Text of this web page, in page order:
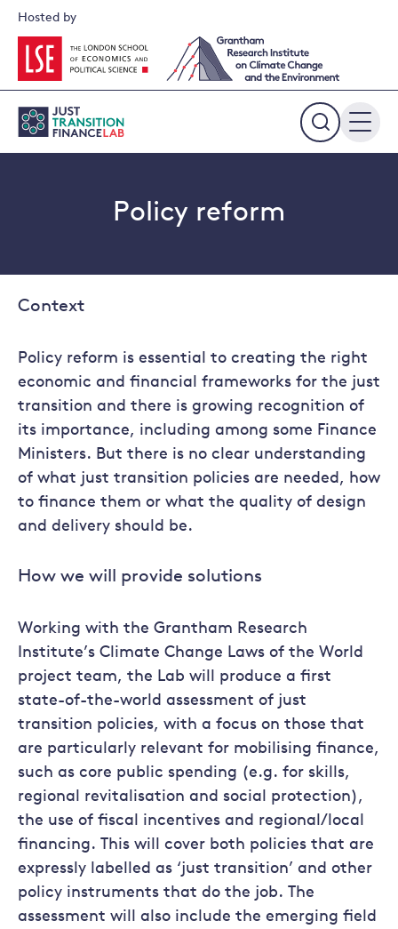
Skip
content
Expand
the
Hosted by
Policy reform
Context
Policy reform is essential to creating the right
economic and financial frameworks for the just
transition and there is growing recognition of
its importance, including among some Finance
Ministers. But there is no clear understanding
of what just transition policies are needed, how
to finance them or what the quality of design
and delivery should be.
How we will provide solutions
Working with the Grantham Research
Institute’s Climate Change Laws of the World
project team, the Lab will produce a first
state-of-the-world assessment of just
transition policies, with a focus on those that
are particularly relevant for mobilising finance,
such as core public spending (e.g. for skills,
regional revitalisation and social protection),
the use of fiscal incentives and regional/local
financing. This will cover both policies that are
expressly labelled as ‘just transition’ and other
policy instruments that do the job. The
assessment will also include the emerging field